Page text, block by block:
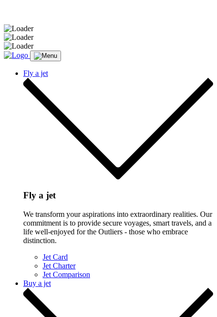
Fly a jet
Fly a jet
We transform your aspirations into extraordinary realities. Our
commitment is to provide secure voyages, smart travels, and a
life well-enjoyed for the Outliers - those who embrace
distinction.
Jet Card
Jet Charter
Jet Comparison
Buy a jet